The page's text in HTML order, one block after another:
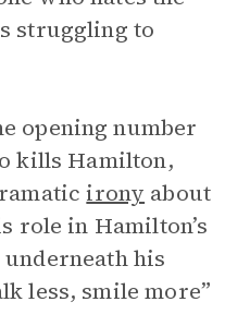
struggling to
opening number
kills Hamilton,
irony about
role in Hamilton’s
his
less, smile more”